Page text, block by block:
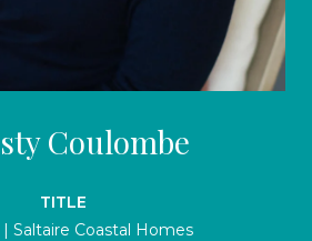
Coulombe
TITLE
Saltaire Coastal Homes